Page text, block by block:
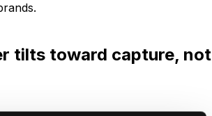
tilts toward capture, not